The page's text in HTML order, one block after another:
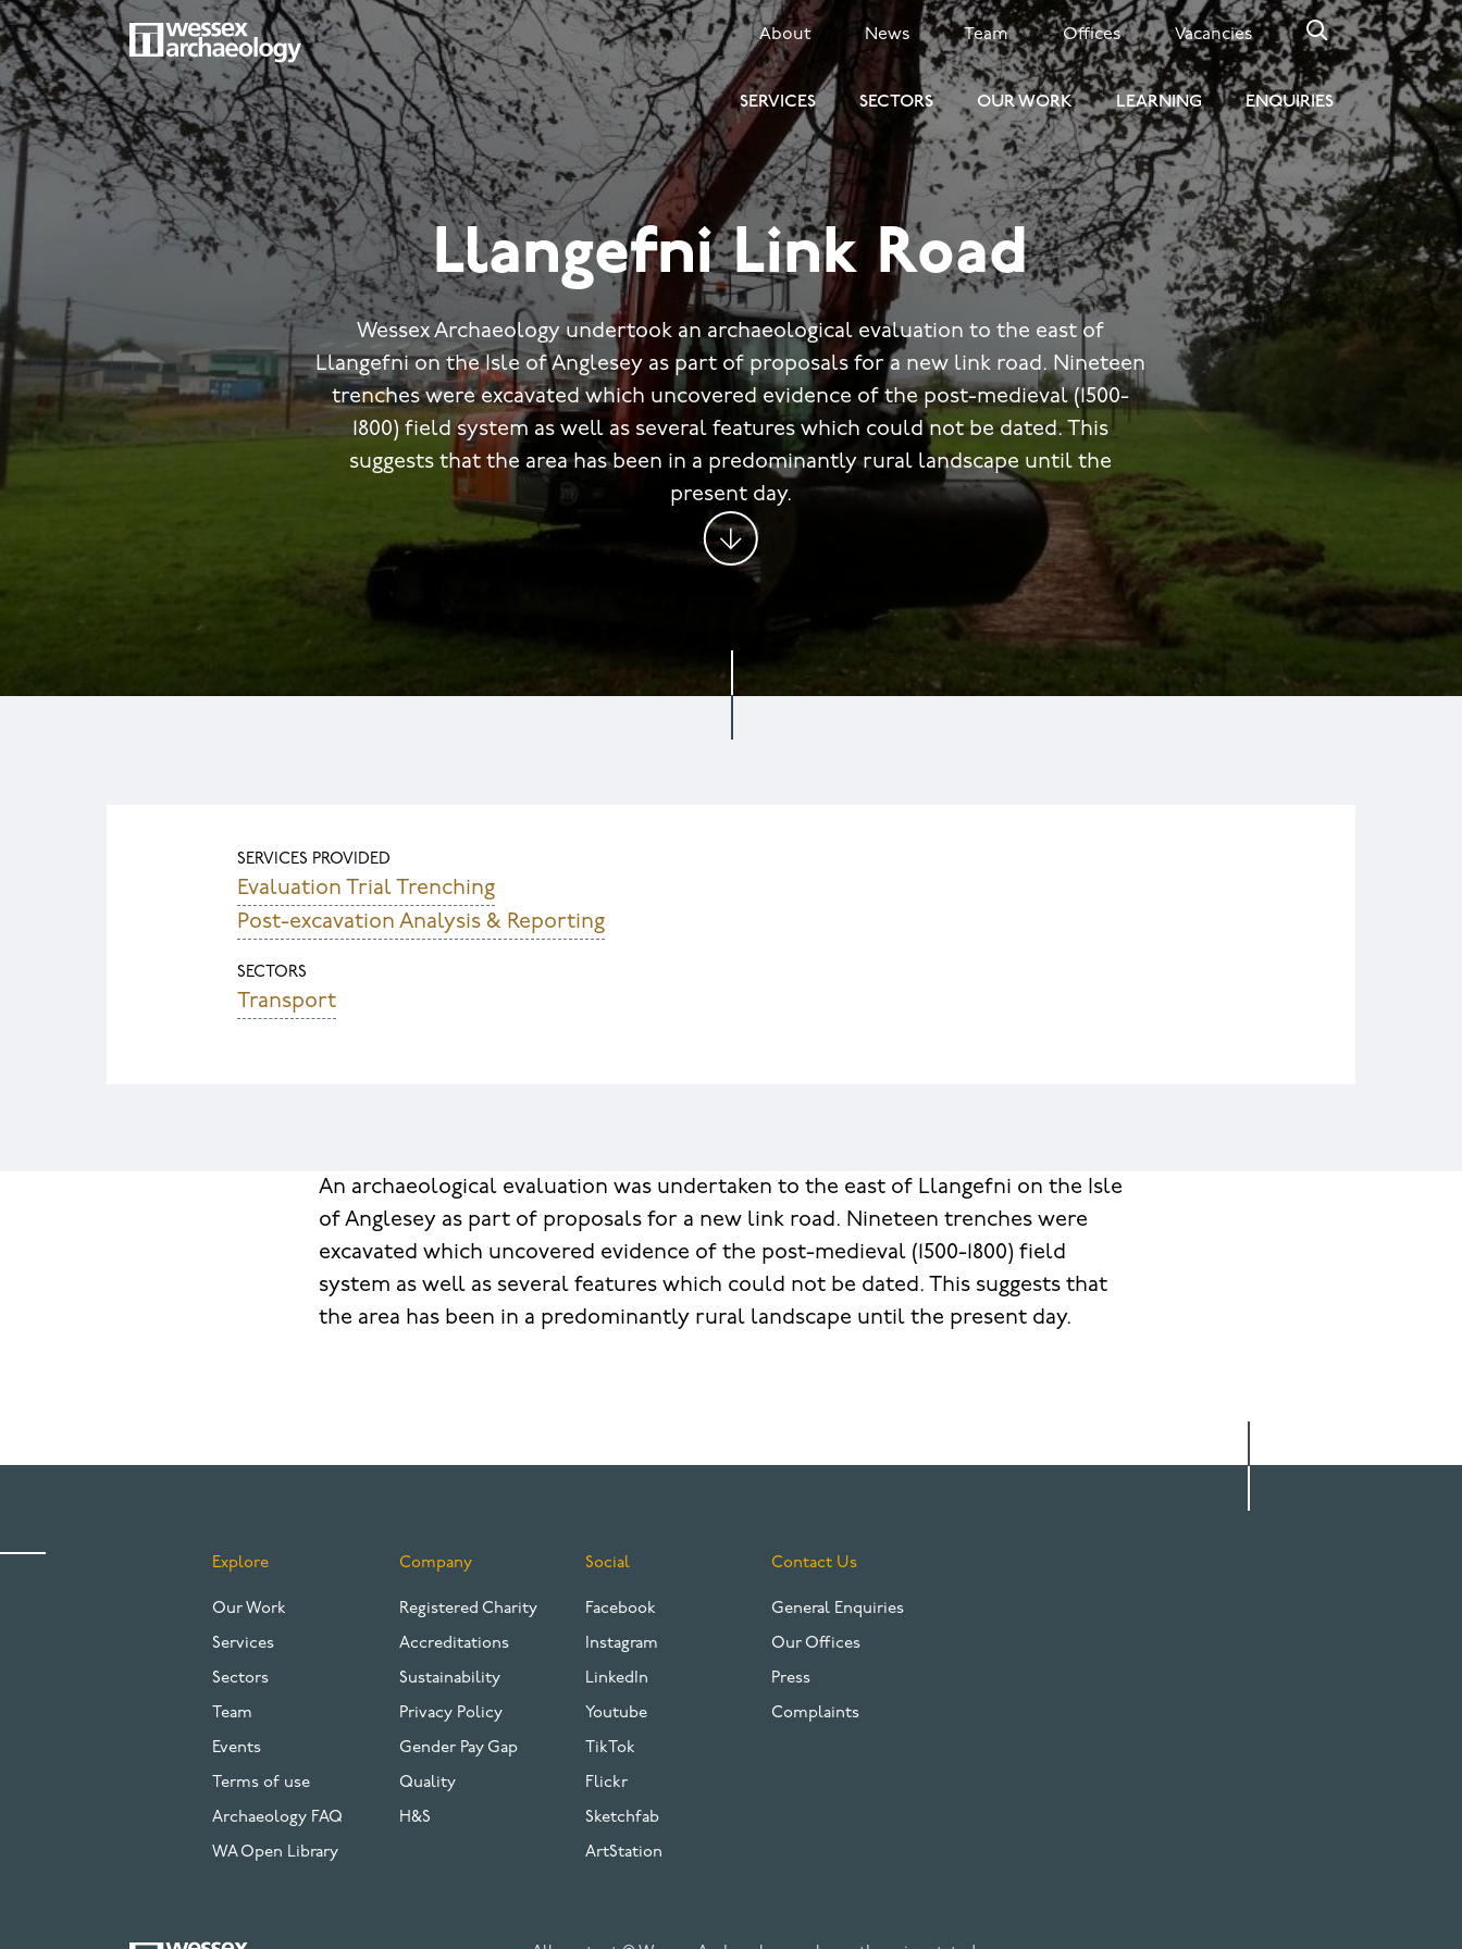
Skip
to
main
content
SECONDARY
MENU
About News Team Offices Vacancies
MAIN
NAVIGATION
SERVICES SECTORS OUR WORK LEARNING ENQUIRIES
Llangefni Link Road
Wessex Archaeology undertook an archaeological evaluation to the east of
Llangefni on the Isle of Anglesey as part of proposals for a new link road. Nineteen
trenches were excavated which uncovered evidence of the post-medieval (1500-
1800) field system as well as several features which could not be dated. This
suggests that the area has been in a predominantly rural landscape until the
present day.​​​​​​​
SERVICES PROVIDED
Evaluation Trial Trenching
Post-excavation Analysis & Reporting
SECTORS
Transport
An archaeological evaluation was undertaken to the east of Llangefni on the Isle
of Anglesey as part of proposals for a new link road. Nineteen trenches were
excavated which uncovered evidence of the post-medieval (1500-1800) field
system as well as several features which could not be dated. This suggests that
the area has been in a predominantly rural landscape until the present day.
Explore
Our Work
Services
Sectors
Team
Events
Terms of use
Archaeology FAQ
WA Open Library
Company
Registered Charity
Accreditations
Sustainability
Privacy Policy
Gender Pay Gap
Quality
H&S
Social
Facebook
Instagram
LinkedIn
Youtube
TikTok
Flickr
Sketchfab
ArtStation
Contact Us
General Enquiries
Our Offices
Press
Complaints